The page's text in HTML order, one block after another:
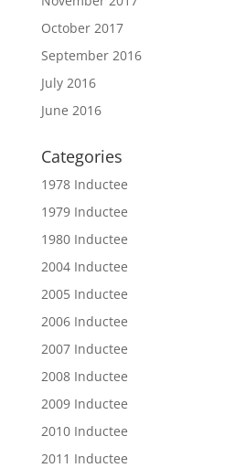
October 2017
September 2016
July 2016
June 2016
Categories
1978 Inductee
1979 Inductee
1980 Inductee
2004 Inductee
2005 Inductee
2006 Inductee
2007 Inductee
2008 Inductee
2009 Inductee
2010 Inductee
2011 Inductee